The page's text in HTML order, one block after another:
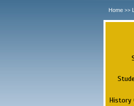
Home >>
History